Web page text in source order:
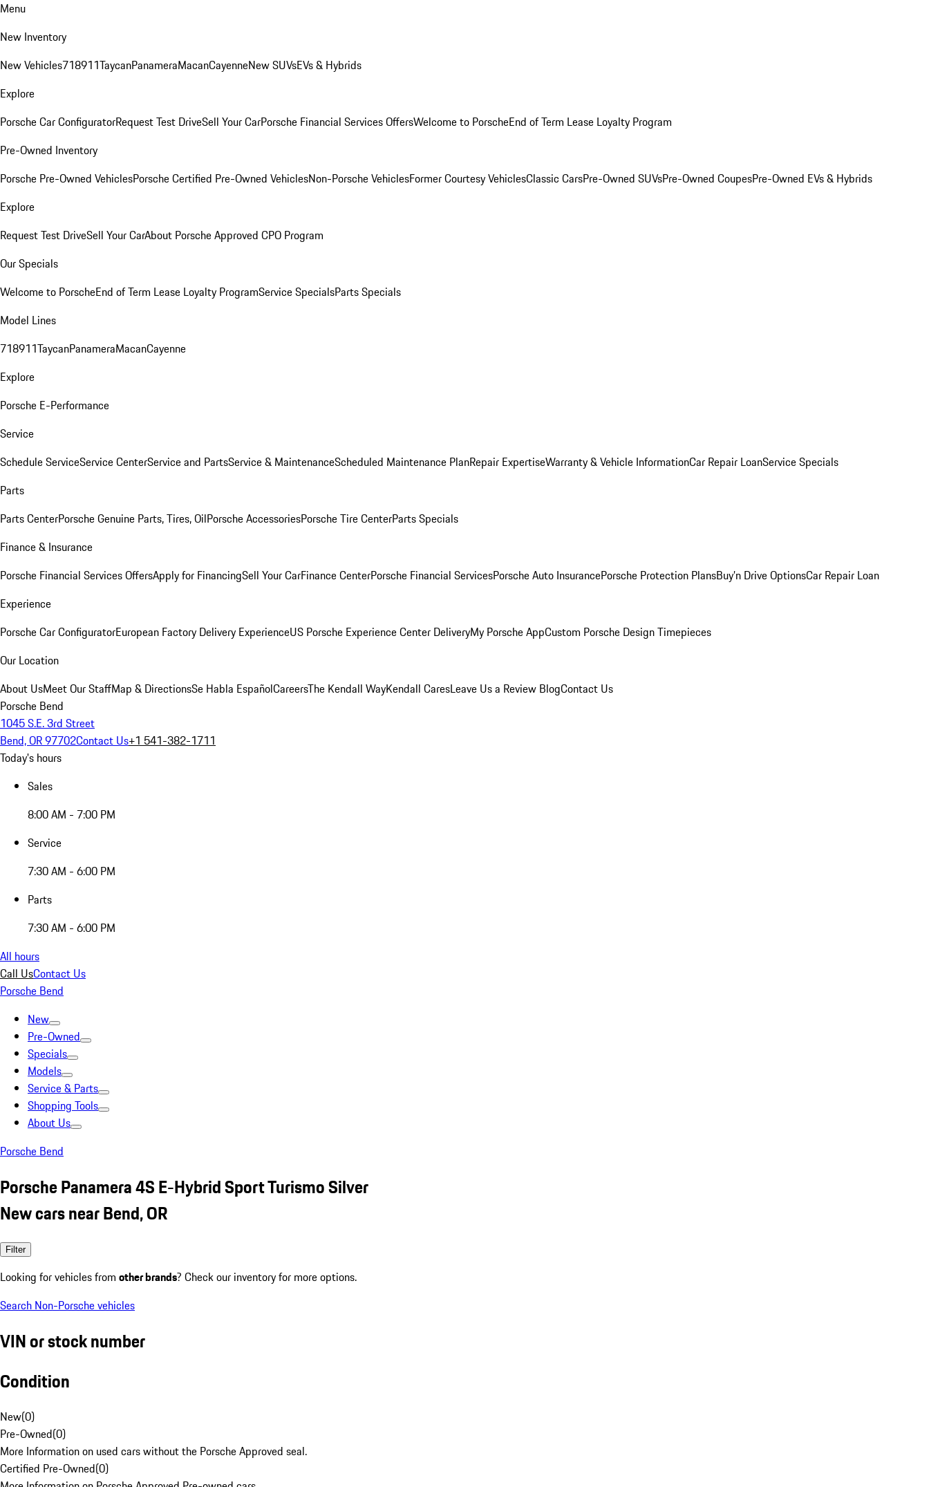
Menu
New Inventory
New Vehicles718911TaycanPanameraMacanCayenneNew SUVsEVs & Hybrids
Explore
Porsche Car ConfiguratorRequest Test DriveSell Your CarPorsche Financial Services OffersWelcome to PorscheEnd of Term Lease Loyalty Program
Pre-Owned Inventory
Porsche Pre-Owned VehiclesPorsche Certified Pre-Owned VehiclesNon-Porsche VehiclesFormer Courtesy VehiclesClassic CarsPre-Owned SUVsPre-Owned CoupesPre-Owned EVs & Hybrids
Explore
Request Test DriveSell Your CarAbout Porsche Approved CPO Program
Our Specials
Welcome to PorscheEnd of Term Lease Loyalty ProgramService SpecialsParts Specials
Model Lines
718911TaycanPanameraMacanCayenne
Explore
Porsche E-Performance
Service
Schedule ServiceService CenterService and PartsService & MaintenanceScheduled Maintenance PlanRepair ExpertiseWarranty & Vehicle InformationCar Repair LoanService Specials
Parts
Parts CenterPorsche Genuine Parts, Tires, OilPorsche AccessoriesPorsche Tire CenterParts Specials
Finance & Insurance
Porsche Financial Services OffersApply for FinancingSell Your CarFinance CenterPorsche Financial ServicesPorsche Auto InsurancePorsche Protection PlansBuy’n Drive OptionsCar Repair Loan
Experience
Porsche Car ConfiguratorEuropean Factory Delivery ExperienceUS Porsche Experience Center DeliveryMy Porsche AppCustom Porsche Design Timepieces
Our Location
About UsMeet Our StaffMap & DirectionsSe Habla EspañolCareersThe Kendall WayKendall CaresLeave Us a Review BlogContact Us
Porsche Bend
1045 S.E. 3rd Street
Bend, OR 97702Contact Us+1 541-382-1711
Today's hours
Sales
8:00 AM - 7:00 PM
Service
7:30 AM - 6:00 PM
Parts
7:30 AM - 6:00 PM
All hours
Call UsContact Us
Porsche Bend
New
Pre-Owned
Specials
Models
Service & Parts
Shopping Tools
About Us
Porsche Bend
Porsche Panamera 4S E-Hybrid Sport Turismo Silver
New cars near Bend, OR
Filter
Looking for vehicles from other brands? Check our inventory for more options.
Search Non-Porsche vehicles
VIN or stock number
Condition
New(0)
Pre-Owned(0)
More Information on used cars without the Porsche Approved seal.
Certified Pre-Owned(0)